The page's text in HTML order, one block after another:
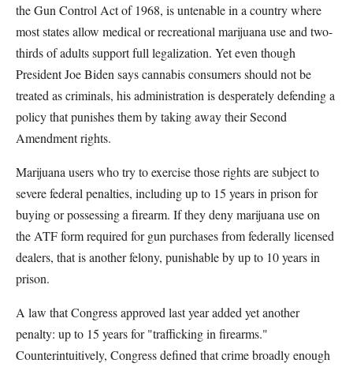
the Gun Control Act of 1968, is untenable in a country where
most states allow medical or recreational marijuana use and two-
thirds of adults support full legalization. Yet even though
President Joe Biden says cannabis consumers should not be
treated as criminals, his administration is desperately defending a
policy that punishes them by taking away their Second
Amendment rights.
Marijuana users who try to exercise those rights are subject to
severe federal penalties, including up to 15 years in prison for
buying or possessing a firearm. If they deny marijuana use on
the ATF form required for gun purchases from federally licensed
dealers, that is another felony, punishable by up to 10 years in
prison.
A law that Congress approved last year added yet another
penalty: up to 15 years for "trafficking in firearms."
Counterintuitively, Congress defined that crime broadly enough